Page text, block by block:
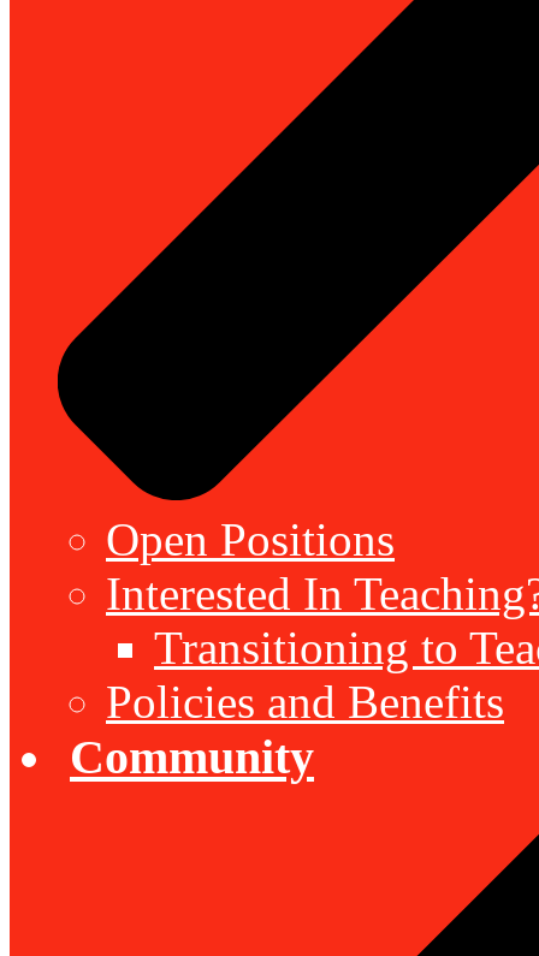
Open Positions
Interested In
Transitioning to
Policies and Benefits
Community